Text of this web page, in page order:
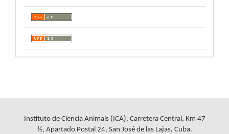
Instituto de Ciencia Animals (ICA), Carretera Central, Km 47
½, Apartado Postal 24, San José de las Lajas, Cuba.